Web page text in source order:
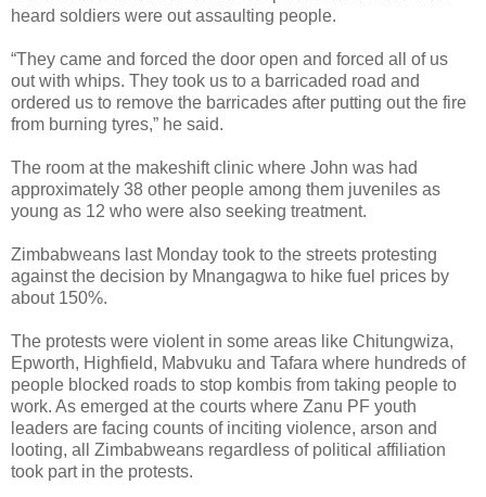
heard soldiers were out assaulting people.
“They came and forced the door open and forced all of us
out with whips. They took us to a barricaded road and
ordered us to remove the barricades after putting out the fire
from burning tyres,” he said.
The room at the makeshift clinic where John was had
approximately 38 other people among them juveniles as
young as 12 who were also seeking treatment.
Zimbabweans last Monday took to the streets protesting
against the decision by Mnangagwa to hike fuel prices by
about 150%.
The protests were violent in some areas like Chitungwiza,
Epworth, Highfield, Mabvuku and Tafara where hundreds of
people blocked roads to stop kombis from taking people to
work. As emerged at the courts where Zanu PF youth
leaders are facing counts of inciting violence, arson and
looting, all Zimbabweans regardless of political affiliation
took part in the protests.